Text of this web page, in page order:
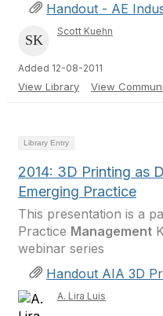
Handout - AE
Scott Kuehn
Added 12-08-2011
View Library View
Library Entry
2014: 3D Printing as
Emerging Practice
This presentation is a
Practice Management
webinar series
Handout AIA 3D
A. Lira Luis